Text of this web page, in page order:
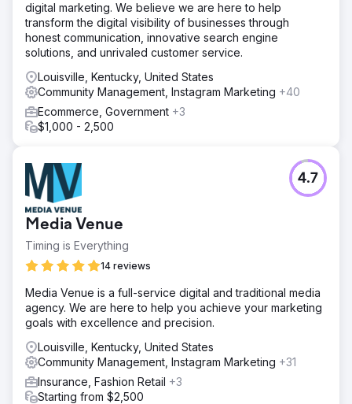
digital marketing. We believe we are here to help
transform the digital visibility of businesses through
honest communication, innovative search engine
solutions, and unrivaled customer service.
Louisville, Kentucky, United States
Community Management, Instagram Marketing +40
Ecommerce, Government +3
$1,000 - 2,500
Media Venue
Timing is Everything
14 reviews
4.7
Media Venue is a full-service digital and traditional media
agency. We are here to help you achieve your marketing
goals with excellence and precision.
Louisville, Kentucky, United States
Community Management, Instagram Marketing +31
Insurance, Fashion Retail +3
Starting from $2,500